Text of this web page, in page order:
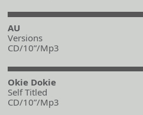
AU
Versions
CD/10”/Mp3
Okie Dokie
Self Titled
CD/10”/Mp3